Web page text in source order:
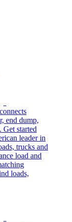
end dump,
Get started
leader in
trucks and
load and
loads,